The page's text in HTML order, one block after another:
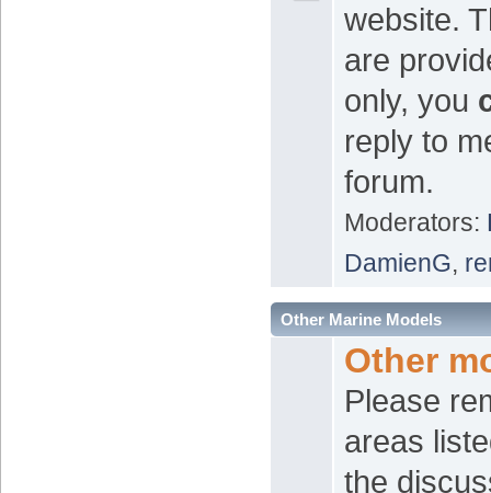
website.
are
only, you
reply to
forum.
Moderators:
DamienG,
Other Marine Models
Other
Please
areas
the